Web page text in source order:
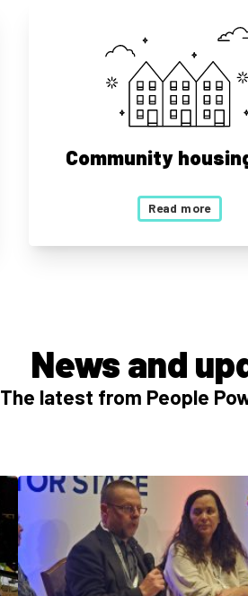
Community
Read more
News and
The latest from People